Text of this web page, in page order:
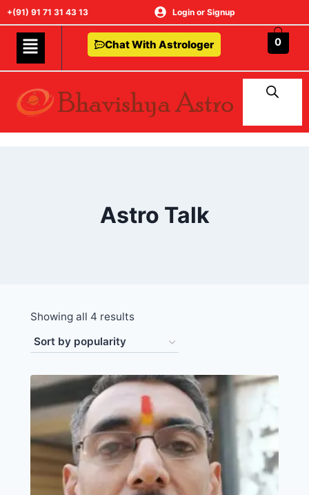
+(91) 91 71 31 43 13 Login or Signup
Chat With Astrologer 0
Astro Talk
Showing all 4 results